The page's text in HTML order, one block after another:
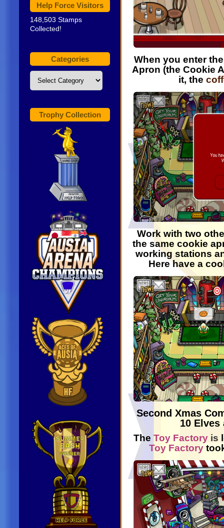
Help Force Visitors
148,503 Stamps
Collected!
Categories
Categories
Trophy Collection
When you enter
Apron (the Cookie
it, the
Work with two
the same cookie
working stations
Here have a
Second Xmas
10
The Toy Factory is
Toy Factory